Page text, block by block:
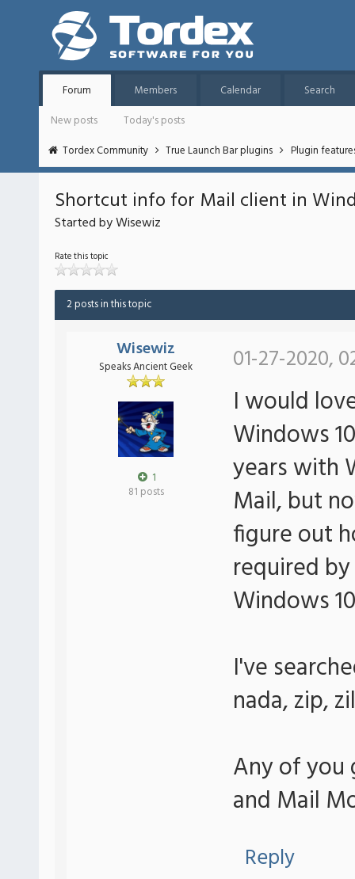
Forum Members Calendar
Search
New posts
Today's posts
Tordex Community
True Launch Bar plugins Plugin
Shortcut info for Mail client in
Started by Wisewiz
Rate this topic
2 posts in this topic
Wisewiz
Speaks Ancient Geek
1
81 posts
01-27-2020,
I would
Windows
years with
Mail, but
figure out
required
Windows
I've
nada, zip,
Any of you
and Mail
Reply